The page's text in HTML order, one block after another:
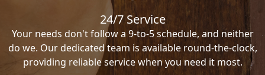
24/7 Service
Your needs don't follow a 9-to-5 schedule, and neither
do we. Our dedicated team is available round-the-clock,
providing reliable service when you need it most.